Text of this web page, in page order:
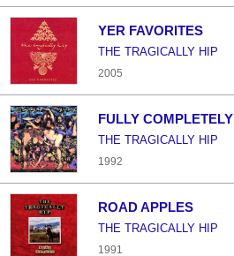
YER FAVORITES
THE TRAGICALLY HIP
2005
FULLY COMPLETELY
THE TRAGICALLY HIP
1992
ROAD APPLES
THE TRAGICALLY HIP
1991